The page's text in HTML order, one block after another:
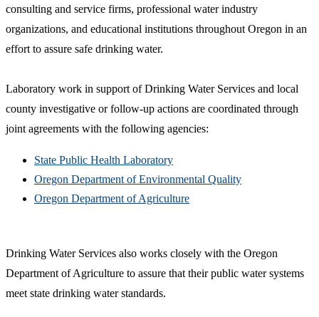
consulting and service firms, professional water industry
organizations, and educational institutions throughout Oregon in an
effort to assure safe drinking water.
Laboratory work in support of Drinking Water Services and local
county investigative or follow-up actions are coordinated through
joint agreements with the following agencies:
State Public Health Laboratory
Oregon Department of Environmental Quality
Oregon Department of Agriculture
Drinking Water Services also works closely with the Oregon
Department of Agriculture to assure that their public water systems
meet state drinking water standards.